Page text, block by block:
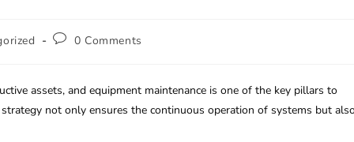
0 Comments
assets, and equipment maintenance is one of the key pillars to
not only ensures the continuous operation of systems but